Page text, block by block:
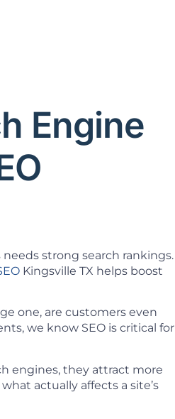
Engine
strong search rankings.
Kingsville TX helps boost
one, are customers even
we know SEO is critical for
engines, they attract more
actually affects a site’s